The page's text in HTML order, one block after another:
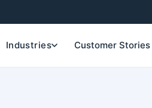
Industries Customer Stories